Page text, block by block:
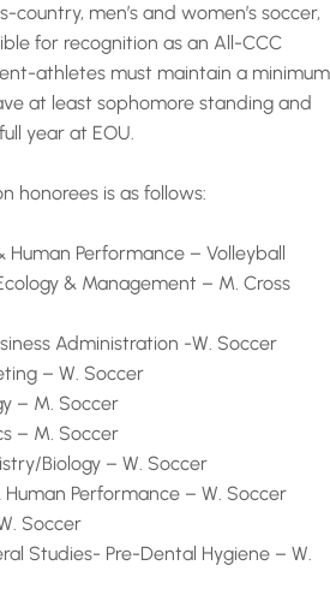
country, men’s and women’s soccer,
for recognition as an All-CCC
athletes must maintain a minimum
at least sophomore standing and
year at EOU.
honorees is as follows:
Performance – Volleyball
& Management – M. Cross
Administration -W. Soccer
– W. Soccer
– M. Soccer
– M. Soccer
Biology – W. Soccer
Performance – W. Soccer
Soccer
Studies- Pre-Dental Hygiene – W.